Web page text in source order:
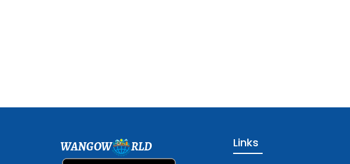
WANGOW RLD Links